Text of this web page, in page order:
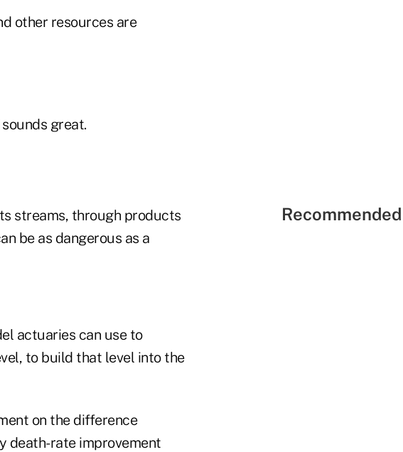
other resources are
great.
streams, through products
be as dangerous as a
actuaries can use to
to build that level into the
on the difference
death-rate improvement